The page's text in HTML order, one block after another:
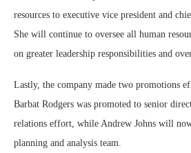
resources to executive vice president and
She will continue to oversee all human
on greater leadership responsibilities and
Lastly, the company made two promotions
Barbat Rodgers was promoted to senior
relations effort, while Andrew Johns will
planning and analysis team.